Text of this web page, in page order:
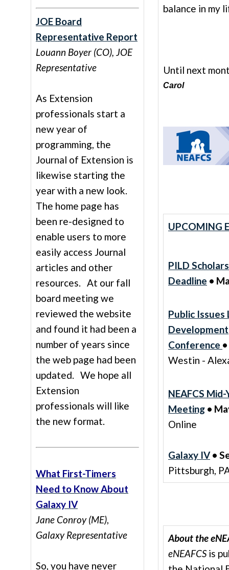
JOE Board
Representative Report
Louann Boyer (CO), JOE
Representative
As Extension
professionals start a
new year of
programming, the
Journal of Extension is
likewise starting the
year with a new look.
The home page has
been re-designed to
enable users to more
easily access Journal
articles and other
resources. At our fall
board meeting we
reviewed the website
and found it had been a
number of years since
the web page had been
updated. We hope all
Extension
professionals will like
the new format.
What First-Timers
Need to Know About
Galaxy IV
Jane Conroy (ME),
Galaxy Representative
So, you have never
balance in my
Until next
Carol
UPCOMING
PILD
Deadline •
Public Issues
Development
Conference
Westin -
NEAFCS
Meeting •
Online
Galaxy IV •
Pittsburgh,
About the
eNEAFCSis